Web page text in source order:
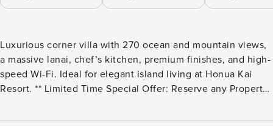
Luxurious corner villa with 270 ocean and mountain views,
a massive lanai, chef’s kitchen, premium finishes, and high-
speed Wi-Fi. Ideal for elegant island living at Honua Kai
Resort. ** Limited Time Special Offer: Reserve any Property
now and December 31, 2026 for 6 nights or more and